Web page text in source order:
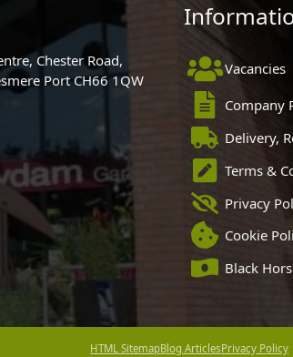
Chester Road,
Port CH66 1QW
Vacancies
Company
Delivery,
Terms &
Privacy
Cookie
Black
HTML SitemapBlog ArticlesPrivacy Policy